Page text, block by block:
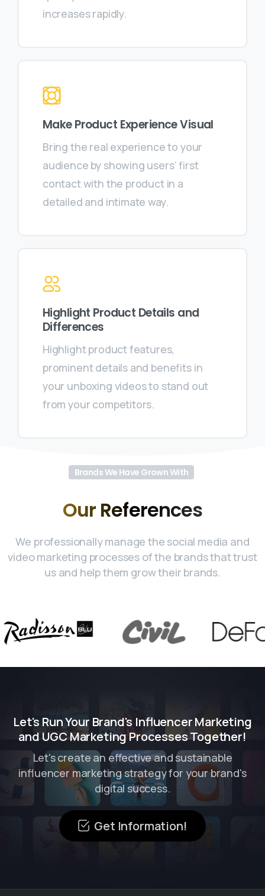
increases rapidly.
Make Product Experience Visual
Bring the real experience to your
audience by showing users’ first
contact with the product in a
detailed and intimate way.
Highlight Product Details and
Differences
Highlight product features,
prominent details and benefits in
your unboxing videos to stand out
from your competitors.
Brands We Have Grown With
Our References
We professionally manage the social media and
video marketing processes of the brands that trust
us and help them grow their brands.
Let's Run Your Brand's Influencer Marketing
and UGC Marketing Processes Together!
Let's create an effective and sustainable
influencer marketing strategy for your brand's
digital success.
Get Information!